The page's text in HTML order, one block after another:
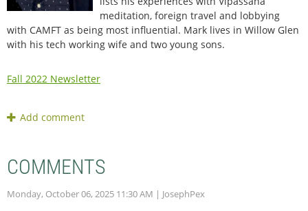
meditation, foreign travel and lobbying
with CAMFT as being most influential. Mark lives in Willow Glen
with his tech working wife and two young sons.
Fall 2022 Newsletter
COMMENTS
Monday, October 06, 2025 11:30 AM | JosephPex